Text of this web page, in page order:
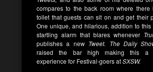
compares to the back room where there
toilet that guests can sit on and get their
One unique, and hilarious, addition to
startling alarm that blares whenever
publishes a new Tweet. The Daily
raised the bar high making this a
experience for Festival-goers atSXSW.